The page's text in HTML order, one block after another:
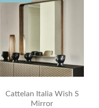
Cattelan Italia Wish S
Mirror